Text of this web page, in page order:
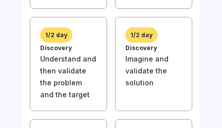
Discovery
1/2 day
Understand and
then validate
the problem
and the target
Discovery
1/2 day
Imagine and
validate the
solution